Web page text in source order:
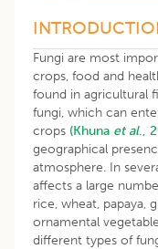
Fungi are most
crops, food and
found in agricultural
fungi, which can
crops (Khuna et al.,
geographical
atmosphere. In
affects a large
rice, wheat, papaya,
ornamental
different types of